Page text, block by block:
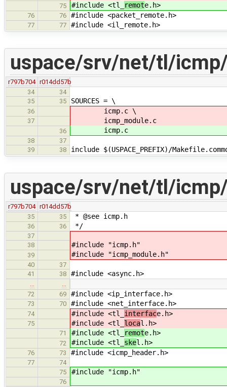
75 #include <tl_ remote.h>
76 76 #include <packet_remote.h>
77 77 #include <il_remote.h>
uspace/srv/net/tl/
r797b704 r014dd57b
34
34
35
35 SOURCES = \
36 icmp.c \
37 icmp_module.c
36 icmp.c
38
37
39
38 include $(USPACE_PREFIX)/
uspace/srv/net/tl/
r797b704 r014dd57b
35
35 * @see icmp.h
36 36 */
37
38
#include "icmp.h"
39 #include "icmp_module.h"
40
37
41
38 #include <async.h>
…
…
72
69 #include <ip_interface.h>
73 70 #include <net_interface.h>
74 #include <tl_ interface.h>
75 #include <tl_ local.h>
71 #include <tl_ remote.h>
72 #include <tl_ skel.h>
76 73 #include <icmp_header.h>
77
74
75
#include "icmp.h"
76